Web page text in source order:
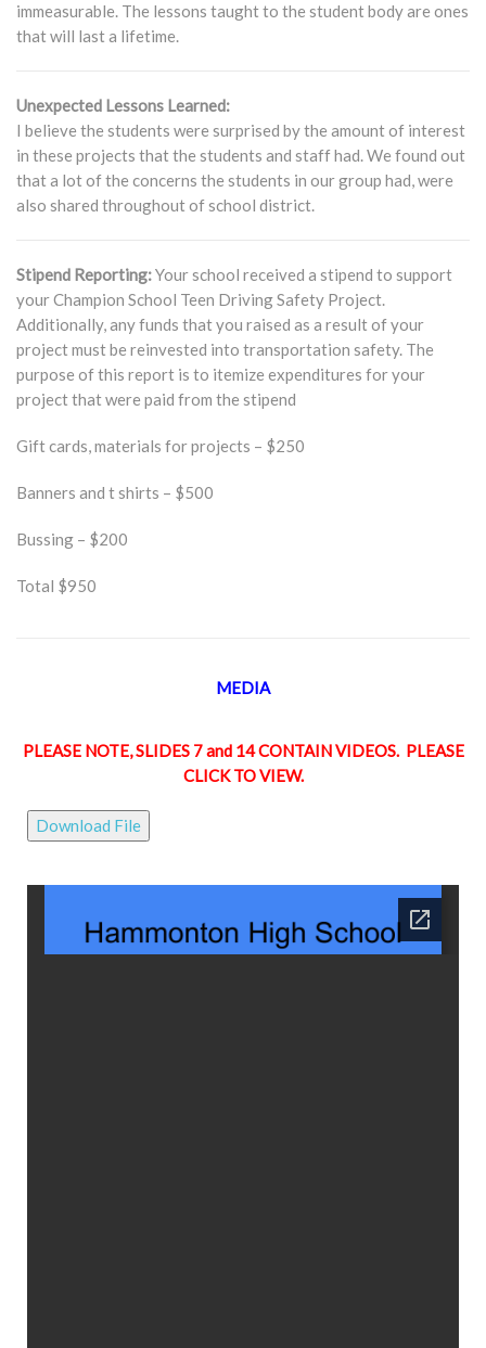
immeasurable. The lessons taught to the student body are ones
that will last a lifetime.
Unexpected Lessons Learned:
I believe the students were surprised by the amount of interest
in these projects that the students and staff had. We found out
that a lot of the concerns the students in our group had, were
also shared throughout of school district.
Stipend Reporting:Your school received a stipend to support
your Champion School Teen Driving Safety Project.
Additionally, any funds that you raised as a result of your
project must be reinvested into transportation safety. The
purpose of this report is to itemize expenditures for your
project that were paid from the stipend
Gift cards, materials for projects – $250
Banners and t shirts – $500
Bussing – $200
Total $950
MEDIA
PLEASE NOTE, SLIDES 7 and 14 CONTAIN VIDEOS. PLEASE
CLICK TO VIEW.
Download File